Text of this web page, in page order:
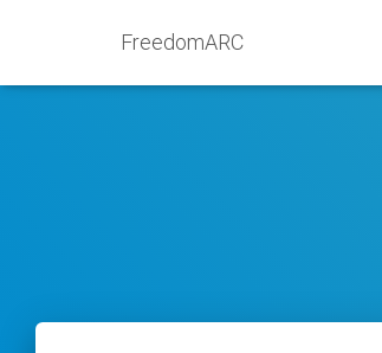
FreedomARC